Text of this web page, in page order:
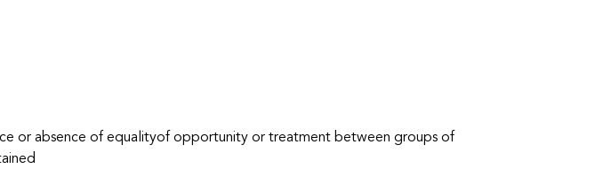
or absence of equalityof opportunity or treatment between groups of